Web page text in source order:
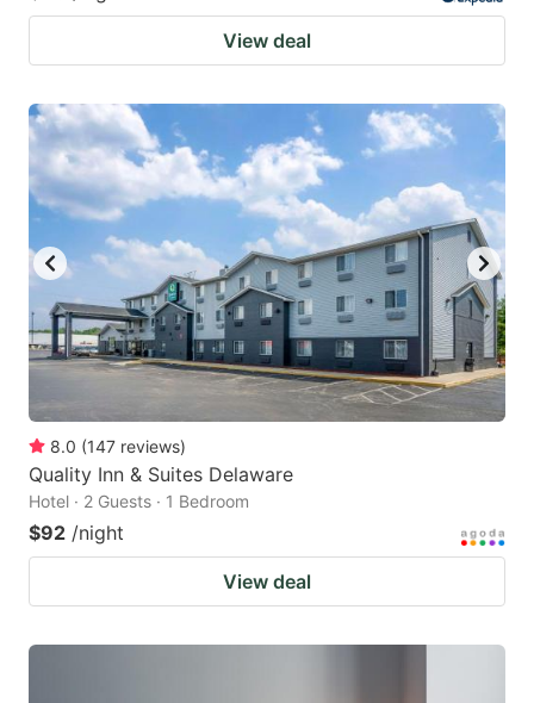
View deal
8.0 (147 reviews)
Quality Inn & Suites Delaware
Hotel · 2 Guests · 1 Bedroom
$92 /night
View deal